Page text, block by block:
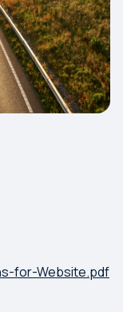
for-Website.pdf